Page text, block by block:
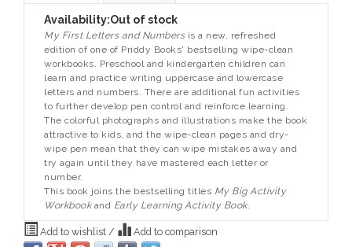
Availability:Out of stock
My First Letters and Numbersis a new, refreshed
edition of one of Priddy Books' bestselling wipe-clean
workbooks. Preschool and kindergarten children can
learn and practice writing uppercase and lowercase
letters and numbers. There are additional fun activities
to further develop pen control and reinforce learning.
The colorful photographs and illustrations make the book
attractive to kids, and the wipe-clean pages and dry-
wipe pen mean that they can wipe mistakes away and
try again until they have mastered each letter or
number.
This book joins the bestselling titles My Big Activity
Workbookand Early Learning Activity Book.
Add to wishlist / Add to comparison